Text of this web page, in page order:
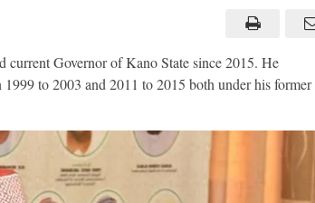
Governor of Kano State since 2015. He
to 2003 and 2011 to 2015 both under his former